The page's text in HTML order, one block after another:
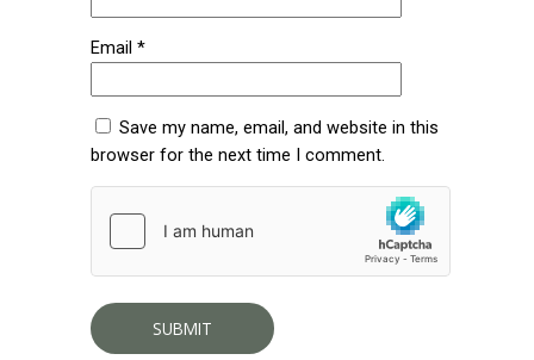
Email*
Save my name, email, and website in this
browser for the next time I comment.